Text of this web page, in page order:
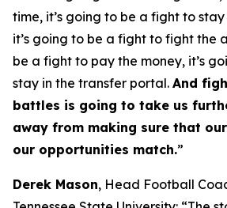
time, it’s going to be a fight to
it’s going to be a fight to fight the
be a fight to pay the money, it’s
stay in the transfer portal. And
battles is going to take us
away from making sure that
our opportunities match.”
Derek Mason, Head Football